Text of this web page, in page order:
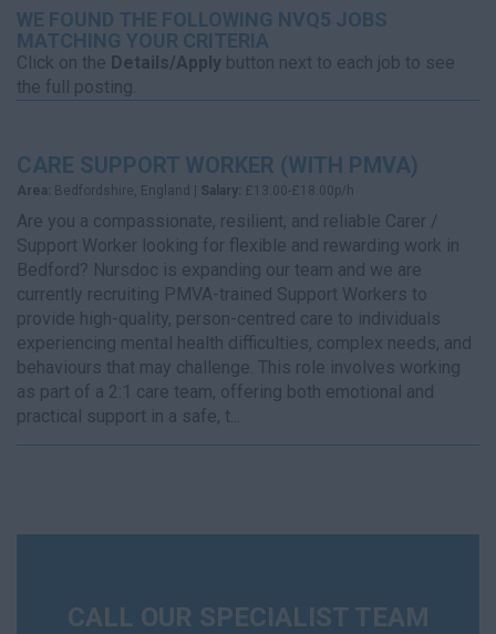
WE FOUND THE FOLLOWING NVQ5 JOBS
MATCHING YOUR CRITERIA
Click on the Details/Apply button next to each job to see
the full posting.
CARE SUPPORT WORKER (WITH PMVA)
Area: Bedfordshire, England | Salary: £13.00-£18.00p/h
Are you a compassionate, resilient, and reliable Carer /
Support Worker looking for flexible and rewarding work in
Bedford? Nursdoc is expanding our team and we are
currently recruiting PMVA-trained Support Workers to
provide high-quality, person-centred care to individuals
experiencing mental health difficulties, complex needs, and
behaviours that may challenge. This role involves working
as part of a 2:1 care team, offering both emotional and
practical support in a safe, t...
CALL OUR SPECIALIST TEAM